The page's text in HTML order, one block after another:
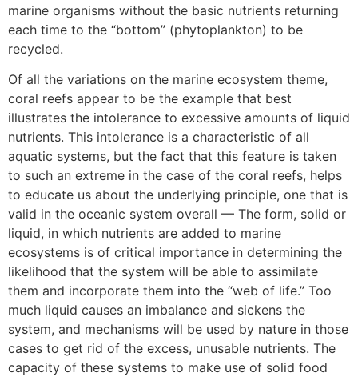
marine organisms without the basic nutrients returning
each time to the “bottom” (phytoplankton) to be
recycled.
Of all the variations on the marine ecosystem theme,
coral reefs appear to be the example that best
illustrates the intolerance to excessive amounts of liquid
nutrients. This intolerance is a characteristic of all
aquatic systems, but the fact that this feature is taken
to such an extreme in the case of the coral reefs, helps
to educate us about the underlying principle, one that is
valid in the oceanic system overall — The form, solid or
liquid, in which nutrients are added to marine
ecosystems is of critical importance in determining the
likelihood that the system will be able to assimilate
them and incorporate them into the “web of life.” Too
much liquid causes an imbalance and sickens the
system, and mechanisms will be used by nature in those
cases to get rid of the excess, unusable nutrients. The
capacity of these systems to make use of solid food